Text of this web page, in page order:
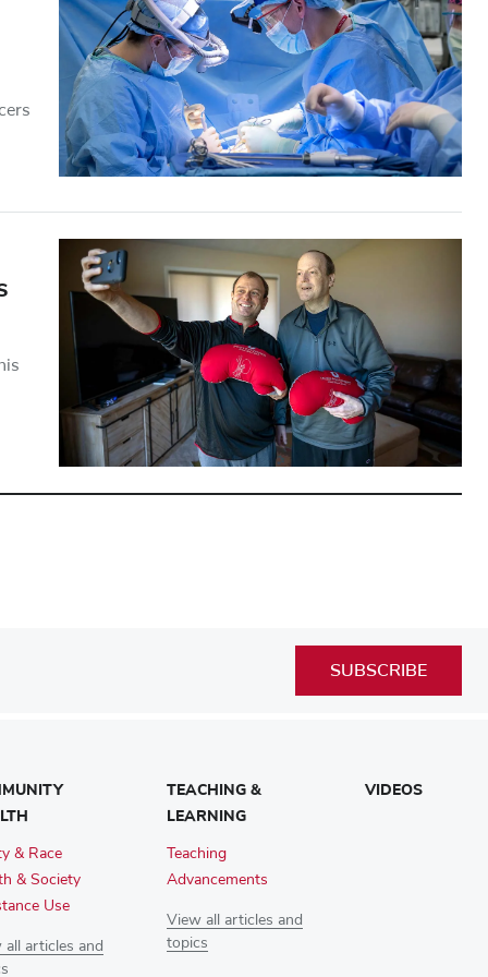
SUBSCRIBE
& Race
& Society
Use
all articles and
TEACHING &
LEARNING
Teaching
Advancements
View all articles and
topics
VIDEOS